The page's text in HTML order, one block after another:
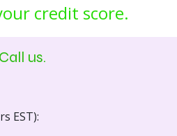
credit score.
us.
EST):